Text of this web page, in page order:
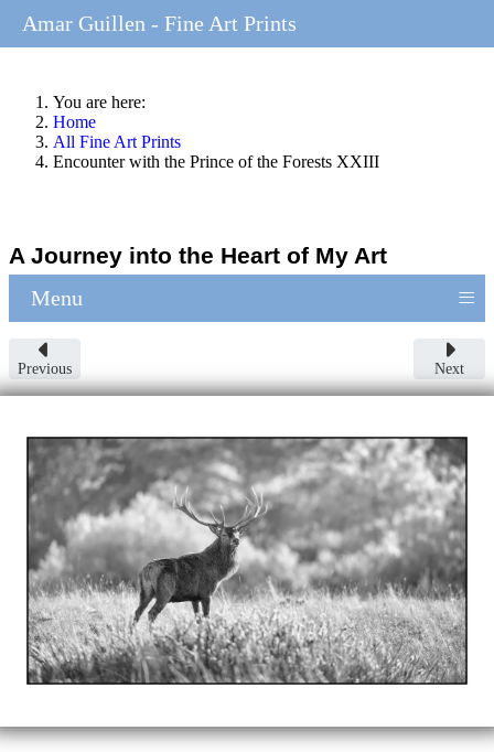
You are here:
Home
All Fine Art Prints
Encounter with the Prince of the Forests XXIII
A Journey into the Heart of My Art
Menu ≡
Previous Next
Amar Guillen - Fine Art Prints